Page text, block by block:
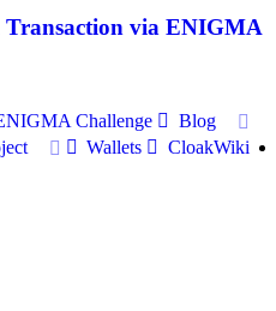
Transaction via ENIGMA
Challenge
Blog
Wallets CloakWiki